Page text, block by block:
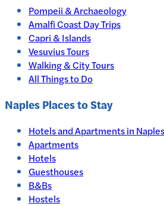
Pompeii & Archaeology
Amalfi Coast Day Trips
Capri & Islands
Vesuvius Tours
Walking & City Tours
All Things to Do
NaplesPlaces to Stay
Hotels and Apartments in Naples
Apartments
Hotels
Guesthouses
B&Bs
Hostels